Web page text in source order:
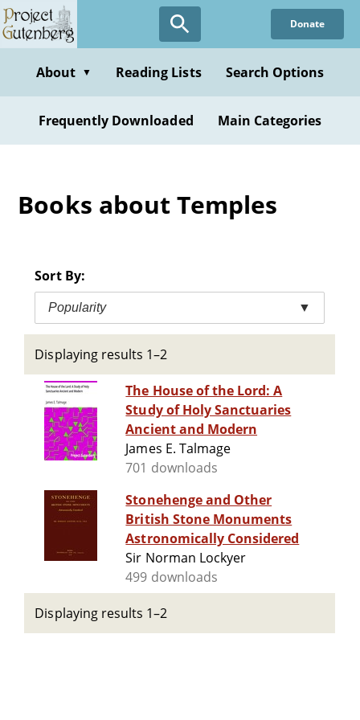
Skip
to
content
Donate
About ▼ Reading Lists Search Options
Frequently Downloaded Main Categories
Books about Temples
Sort By:
Popularity ▼
Displaying results 1–2
The House of the Lord: A
Study of Holy Sanctuaries
Ancient and Modern
James E. Talmage
701 downloads
Stonehenge and Other
British Stone Monuments
Astronomically Considered
Sir Norman Lockyer
499 downloads
Displaying results 1–2